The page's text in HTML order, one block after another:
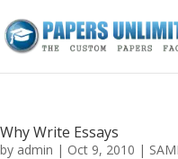
Why Write Essays
by admin | Oct 9, 2010 |